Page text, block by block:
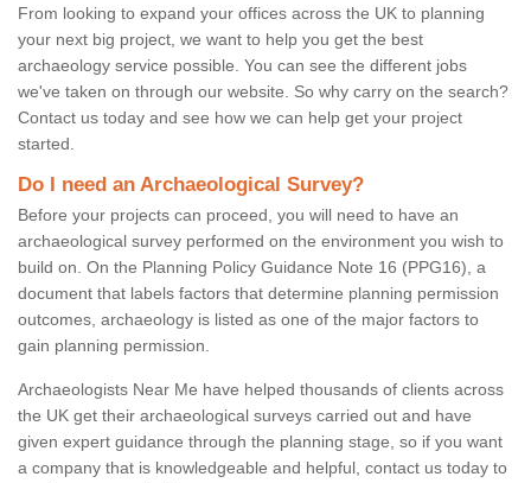
From looking to expand your offices across the UK to planning
your next big project, we want to help you get the best
archaeology service possible. You can see the different jobs
we've taken on through our website. So why carry on the search?
Contact us today and see how we can help get your project
started.
Do I need an Archaeological Survey?
Before your projects can proceed, you will need to have an
archaeological survey performed on the environment you wish to
build on. On the Planning Policy Guidance Note 16 (PPG16), a
document that labels factors that determine planning permission
outcomes, archaeology is listed as one of the major factors to
gain planning permission.
Archaeologists Near Me have helped thousands of clients across
the UK get their archaeological surveys carried out and have
given expert guidance through the planning stage, so if you want
a company that is knowledgeable and helpful, contact us today to